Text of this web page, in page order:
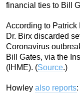
financial ties to Bill
According to Patrick
Dr. Birx discarded
Coronavirus
Bill Gates, via the
(IHME). (Source.)
Howley also reports: